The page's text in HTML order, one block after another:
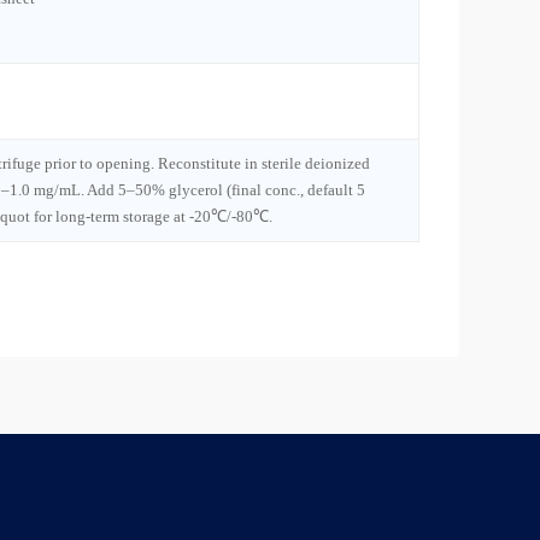
prior to opening. Reconstitute in sterile deionized
mg/mL. Add 5–50% glycerol (final conc., default 5
for long-term storage at -20℃/-80℃.